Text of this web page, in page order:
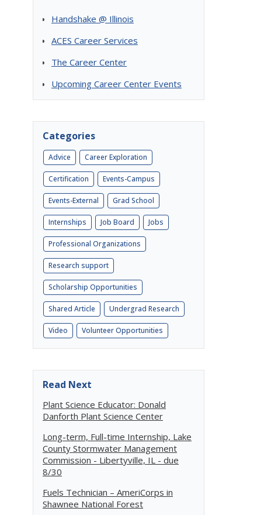
Handshake @ Illinois
ACES Career Services
The Career Center
Upcoming Career Center Events
Categories
Advice Career Exploration
Certification Events-Campus
Events-External Grad School
Internships Job Board Jobs
Professional Organizations
Research support
Scholarship Opportunities
Shared Article Undergrad Research
Video Volunteer Opportunities
Read Next
Plant Science Educator: Donald
Danforth Plant Science Center
Long-term, Full-time Internship, Lake
County Stormwater Management
Commission - Libertyville, IL - due
8/30
Fuels Technician – AmeriCorps in
Shawnee National Forest